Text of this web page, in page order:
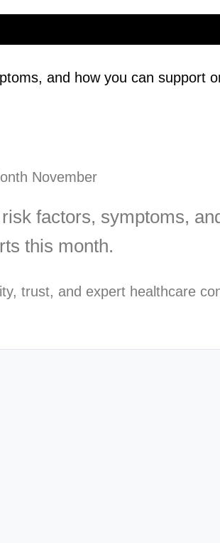
and how you can support
factors, symptoms,
this month.